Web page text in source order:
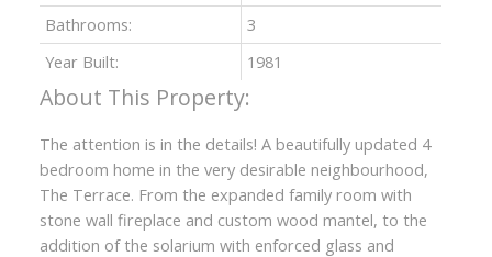
Bathrooms:
3
Year Built:
1981
The attention is in the details! A beautifully updated 4
bedroom home in the very desirable neighbourhood,
The Terrace. From the expanded family room with
stone wall fireplace and custom wood mantel, to the
addition of the solarium with enforced glass and